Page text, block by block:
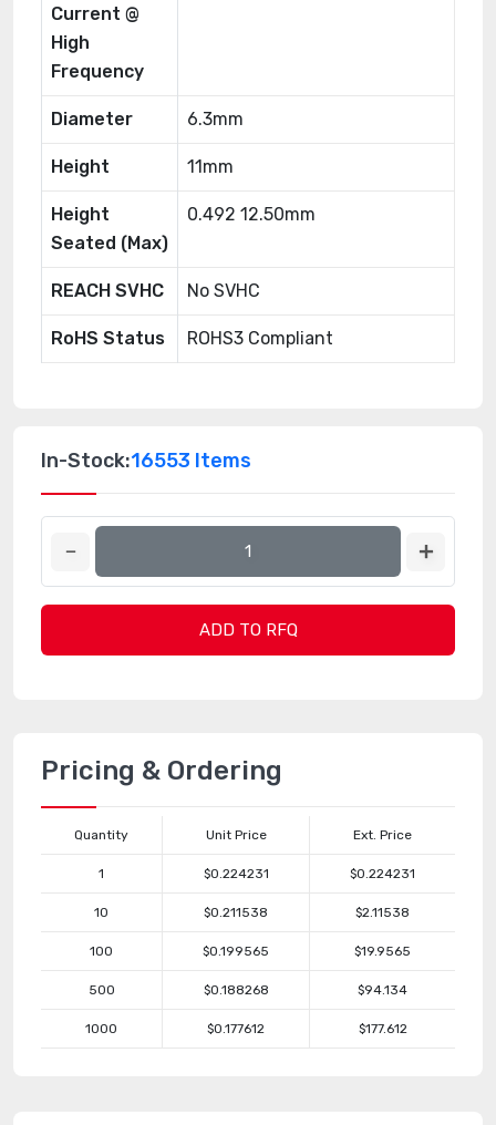
Current @
High
Frequency
Diameter 6.3mm
Height 11mm
Height
Seated (Max)
0.492 12.50mm
REACH SVHC No SVHC
RoHS Status ROHS3 Compliant
In-Stock:16553 Items
ADD TO RFQ
Pricing & Ordering
Quantity Unit Price Ext. Price
1 $0.224231 $0.224231
10 $0.211538 $2.11538
100 $0.199565 $19.9565
500 $0.188268 $94.134
1000 $0.177612 $177.612